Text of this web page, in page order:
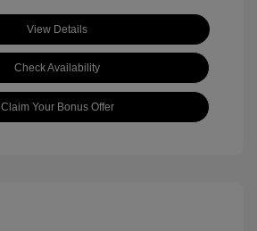
View Details
Check Availability
Claim Your Bonus Offer